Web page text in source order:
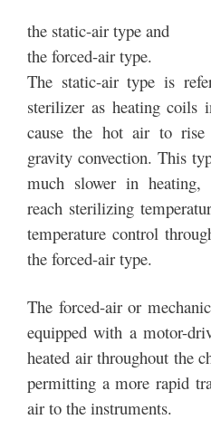
the static-air type and
the forced-air type.
The static-air type is
sterilizer as heating
cause the hot air to
gravity convection. This
much slower in
reach sterilizing
temperature control
the forced-air type.
The forced-air or
equipped with a motor-
heated air throughout the
permitting a more rapid
air to the instruments.